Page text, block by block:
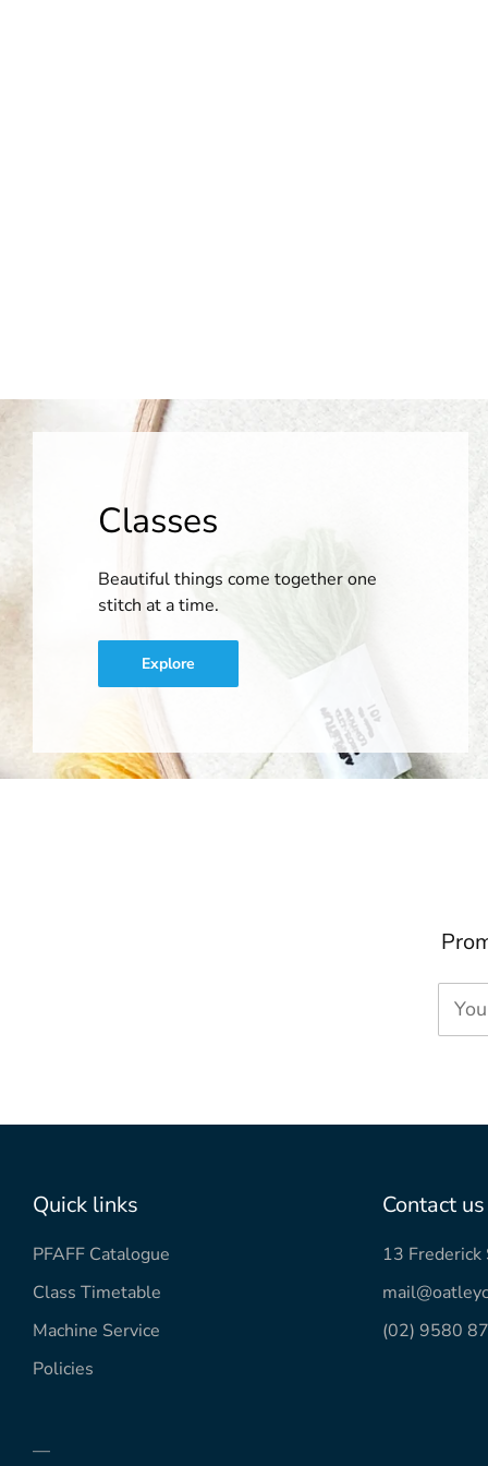
Classes
Beautiful things come together one
stitch at a time.
Explore
Quick links
PFAFF Catalogue
Class Timetable
Machine Service
Policies
Contact us
13
(02) 9580